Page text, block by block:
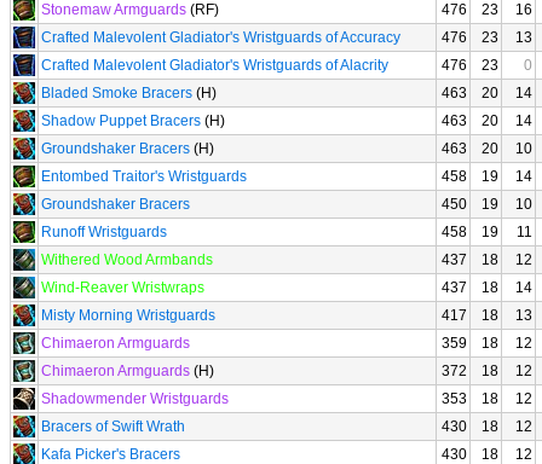
Stonemaw Armguards (RF) 476 23
16
Crafted Malevolent Gladiator's Wristguards of Accuracy
476 23
13
Crafted Malevolent Gladiator's Wristguards of Alacrity
476 23
0
Bladed Smoke Bracers (H) 463 20
14
Shadow Puppet Bracers (H) 463 20
14
Groundshaker Bracers (H) 463 20
10
Entombed Traitor's Wristguards
458 19
14
Groundshaker Bracers
450 19
10
Runoff Wristguards
458 19
11
Withered Wood Armbands
437 18
12
Wind-Reaver Wristwraps
437 18
14
Misty Morning Wristguards
417 18
13
Chimaeron Armguards
359 18
12
Chimaeron Armguards (H) 372 18
12
Shadowmender Wristguards
353 18
12
Bracers of Swift Wrath
430 18
12
Kafa Picker's Bracers
430 18
12